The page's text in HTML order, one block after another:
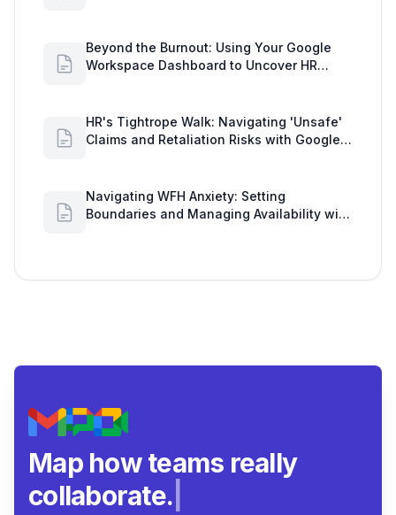
Beyond the Burnout: Using Your Google
Workspace Dashboard to Uncover HR
HR's Tightrope Walk: Navigating 'Unsafe'
Claims and Retaliation Risks with Google
Navigating WFH Anxiety: Setting
Boundaries and Managing Availability with
Map how teams really
collaborate.